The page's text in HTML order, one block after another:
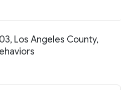
Los Angeles County,